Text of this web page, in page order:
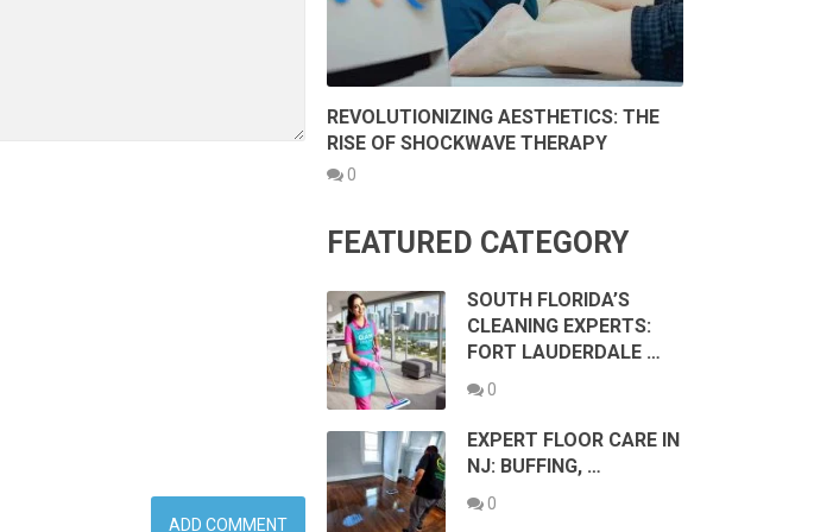
REVOLUTIONIZING AESTHETICS: THE
RISE OF SHOCKWAVE THERAPY
0
FEATURED CATEGORY
SOUTH FLORIDA’S
CLEANING EXPERTS:
FORT LAUDERDALE …
0
EXPERT FLOOR CARE IN
NJ: BUFFING, …
0